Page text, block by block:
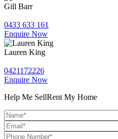
Gill Barr
0433 633 161
Enquire Now
Lauren King
0421172226
Enquire Now
Help Me SellRent My Home